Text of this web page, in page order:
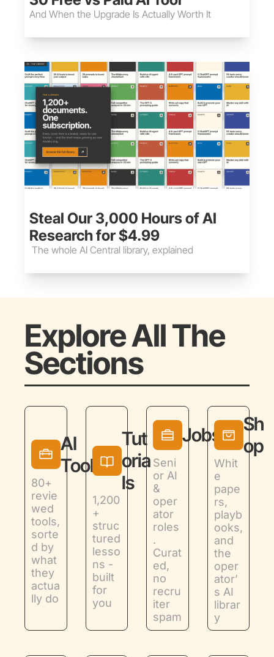
And When the Upgrade Is Actually Worth It
Steal Our 3,000 Hours of AI
Research for $4.99
The whole AI Central library, explained
Explore All The
Sections
AI
Tools
80+
revie
wed
tools,
sorte
d by
what
they
actua
lly do
Tut
oria
ls
1,200
+
struc
tured
lesso
ns -
built
for
you
Jobs
Seni
or AI
&
oper
ator
roles
.
Curat
ed,
no
recru
iter
spam
Sh
op
Whit
e
pape
rs,
playb
ooks,
and
the
oper
ator’
s AI
librar
y